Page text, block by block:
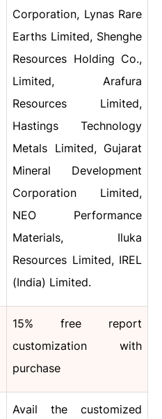
Corporation, Lynas Rare
Earths Limited, Shenghe
Resources Holding Co.,
Limited, Arafura
Resources Limited,
Hastings Technology
Metals Limited, Gujarat
Mineral Development
Corporation Limited,
NEO Performance
Materials, Iluka
Resources Limited, IREL
(India) Limited.
15% free report
customization with
purchase
Avail the customized